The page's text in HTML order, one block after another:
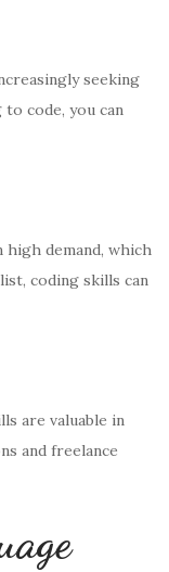
seeking
code, you can
demand, which
coding skills can
are valuable in
and freelance